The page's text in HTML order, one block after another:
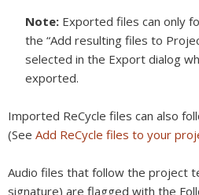
Note: Exported files can only
the “Add resulting files to
selected in the Export dialog
exported.
Imported ReCycle files can also
(See Add ReCycle files to your
Audio files that follow the project
signature) are flagged with the